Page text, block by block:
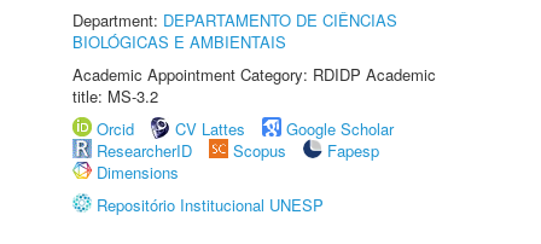
Department: DEPARTAMENTO DE CIÊNCIAS
BIOLÓGICAS E AMBIENTAIS
Academic Appointment Category: RDIDP Academic
title: MS-3.2
Orcid
CV Lattes
Google Scholar
ResearcherID
Scopus
Fapesp
Dimensions
Repositório Institucional UNESP